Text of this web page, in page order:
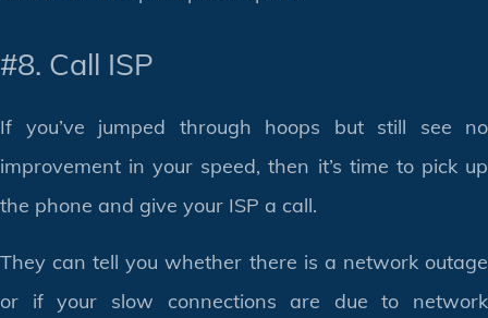
#8. Call ISP
If you’ve jumped through hoops but still see no
improvement in your speed, then it’s time to pick up
the phone and give your ISP a call.
They can tell you whether there is a network outage
or if your slow connections are due to network